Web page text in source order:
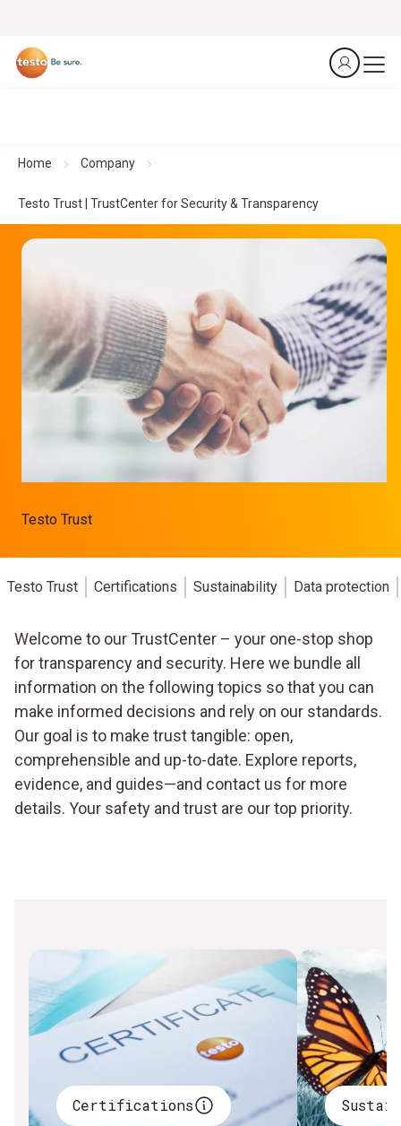
Home Company
Testo Trust | TrustCenter for Security & Transparency
Testo Trust
Testo Trust Certifications Sustainability Data protection
Welcome to our TrustCenter – your one-stop shop
for transparency and security. Here we bundle all
information on the following topics so that you can
make informed decisions and rely on our standards.
Our goal is to make trust tangible: open,
comprehensible and up-to-date. Explore reports,
evidence, and guides—and contact us for more
details. Your safety and trust are our top priority.
Certifications